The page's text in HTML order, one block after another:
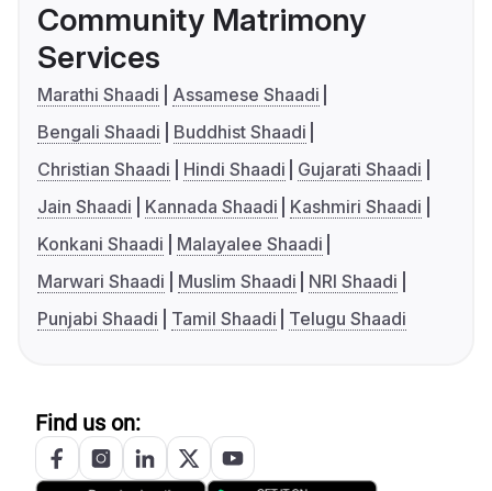
Community Matrimony
Services
Marathi Shaadi
Assamese Shaadi
Bengali Shaadi
Buddhist Shaadi
Christian Shaadi
Hindi Shaadi
Gujarati Shaadi
Jain Shaadi
Kannada Shaadi
Kashmiri Shaadi
Konkani Shaadi
Malayalee Shaadi
Marwari Shaadi
Muslim Shaadi
NRI Shaadi
Punjabi Shaadi
Tamil Shaadi Telugu Shaadi
Find us on: